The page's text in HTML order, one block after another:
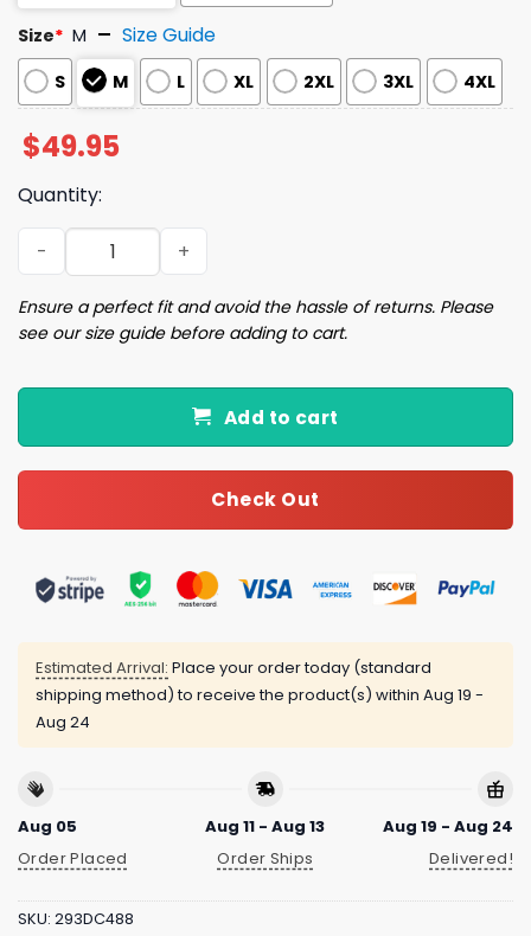
Size* M Size Guide
S M L XL 2XL 3XL 4XL
$49.95
Quantity:
St Patrick's Day Pajama Set quantity
Ensure a perfect fit and avoid the hassle of returns. Please
see our size guide before adding to cart.
Add to cart
Check Out
Estimated Arrival: Place your order today (standard
shipping method) to receive the product(s) within Aug 19 -
Aug 24
Aug 05
Order Placed
Aug 11 - Aug 13
Order Ships
Aug 19 - Aug 24
Delivered!
SKU: 293DC488